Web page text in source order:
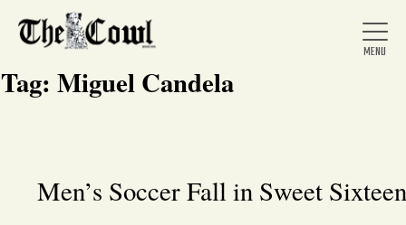
Home
Tag: Miguel Candela
Men’s Soccer Fall in Sweet Sixteen